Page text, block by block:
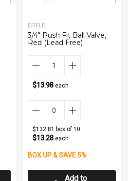
EFIELD
3/4" Push Fit Ball Valve,
Red (Lead Free)
$13.98each
$132.81 box of 10
$13.28each
BOX UP & SAVE 5%
Add to